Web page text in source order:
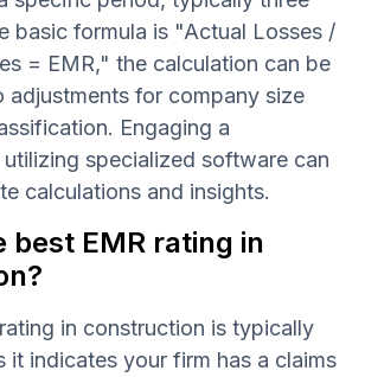
basic formula is "Actual Losses /
= EMR," the calculation can be
adjustments for company size
Engaging a
specialized software can
calculations and insights.
best EMR rating in
in construction is typically
it indicates your firm has a claims